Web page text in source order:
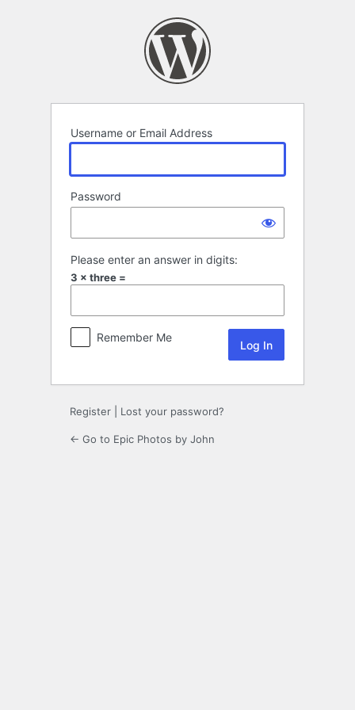
Username or Email Address
Password
Please enter an answer in digits:
3 × three =
Remember Me
Register Lost your password?
← Go to Epic Photos by John